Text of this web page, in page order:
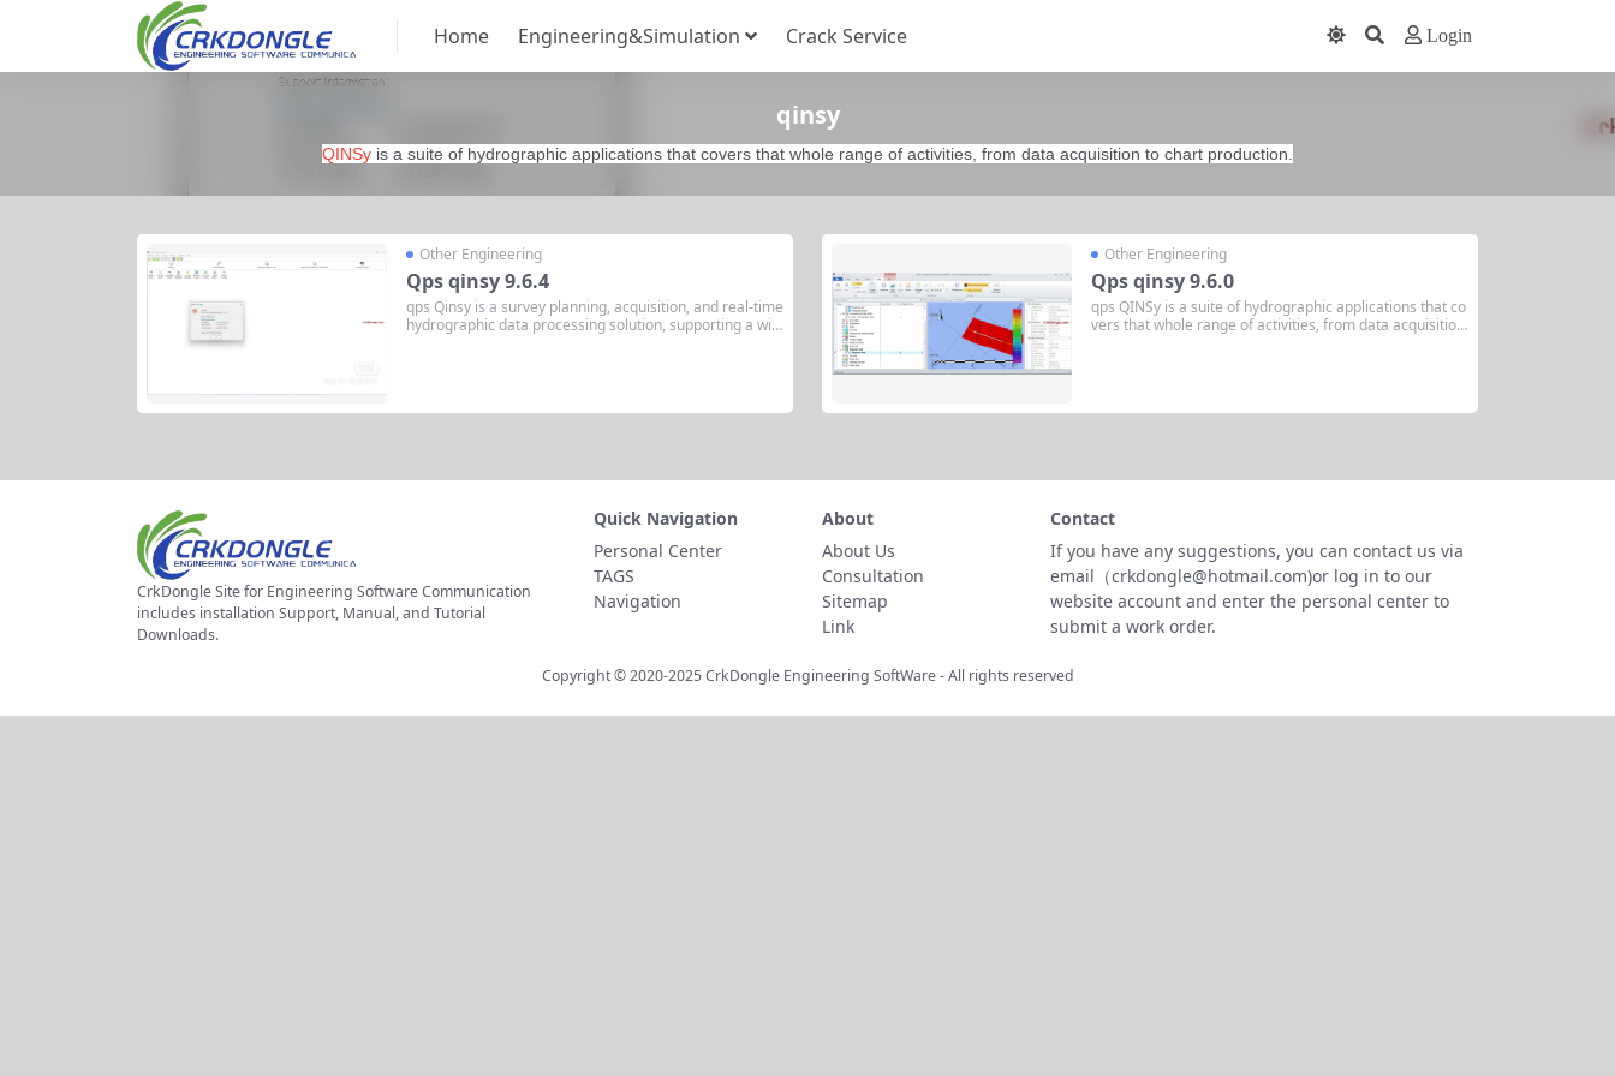
Home Engineering&Simulation Crack Service Login
qinsy
QINSy is a suite of hydrographic applications that covers that whole range of activities, from data acquisition to chart production.
Other Engineering
Qps qinsy 9.6.4
qps Qinsy is a survey planning, acquisition, and real-time
hydrographic data processing solution, supporting a wid
Other Engineering
Qps qinsy 9.6.0
qps QINSy is a suite of hydrographic applications that co
vers that whole range of activities, from data acquisition
CrkDongle Site for Engineering Software Communication
includes installation Support, Manual, and Tutorial
Downloads.
Quick Navigation
Personal Center
TAGS
Navigation
About
About Us
Consultation
Sitemap
Link
Contact
If you have any suggestions, you can contact us via
email（crkdongle@hotmail.com)or log in to our
website account and enter the personal center to
submit a work order.
Copyright © 2020-2025CrkDongle Engineering SoftWare- All rights reserved